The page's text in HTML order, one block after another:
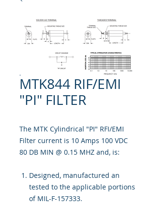
MTK844 RIF/EMI
"PI" FILTER
The MTK Cylindrical "PI" RFI/EMI
Filter current is 10 Amps 100 VDC
80 DB MIN @ 0.15 MHZ and, is:
Designed, manufactured an
tested to the applicable portions
of MIL-F-157333.